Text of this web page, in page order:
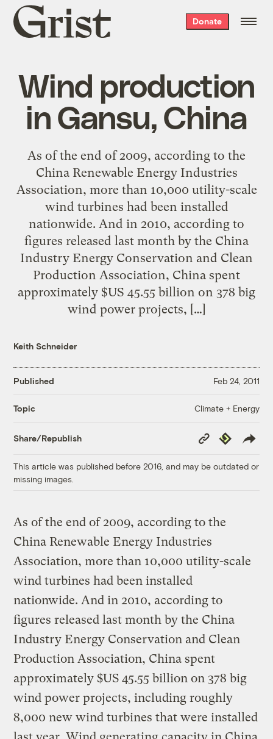
Grist
home
Donate
Wind production
in Gansu, China
As of the end of 2009, according to the
China Renewable Energy Industries
Association, more than 10,000 utility-scale
wind turbines had been installed
nationwide. And in 2010, according to
figures released last month by the China
Industry Energy Conservation and Clean
Production Association, China spent
approximately $US 45.55 billion on 378 big
wind power projects, […]
Keith Schneider
Published Feb 24, 2011
Topic Climate + Energy
Share/Republish
Copy
Link
Republish
This article was published before 2016, and may be outdated or
missing images.
As of the end of 2009, according to the
China Renewable Energy Industries
Association, more than 10,000 utility-scale
wind turbines had been installed
nationwide. And in 2010, according to
figures released last month by the China
Industry Energy Conservation and Clean
Production Association, China spent
approximately $US 45.55 billion on 378 big
wind power projects, including roughly
8,000 new wind turbines that were installed